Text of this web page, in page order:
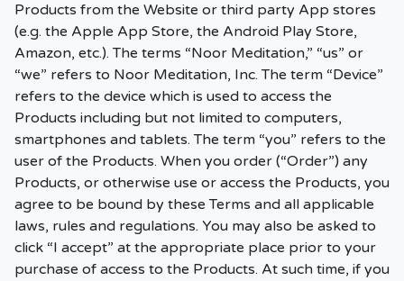
Products from the Website or third party App stores
(e.g. the Apple App Store, the Android Play Store,
Amazon, etc.). The terms “Noor Meditation,” “us” or
“we” refers to Noor Meditation, Inc. The term “Device”
refers to the device which is used to access the
Products including but not limited to computers,
smartphones and tablets. The term “you” refers to the
user of the Products. When you order (“Order”) any
Products, or otherwise use or access the Products, you
agree to be bound by these Terms and all applicable
laws, rules and regulations. You may also be asked to
click “I accept” at the appropriate place prior to your
purchase of access to the Products. At such time, if you